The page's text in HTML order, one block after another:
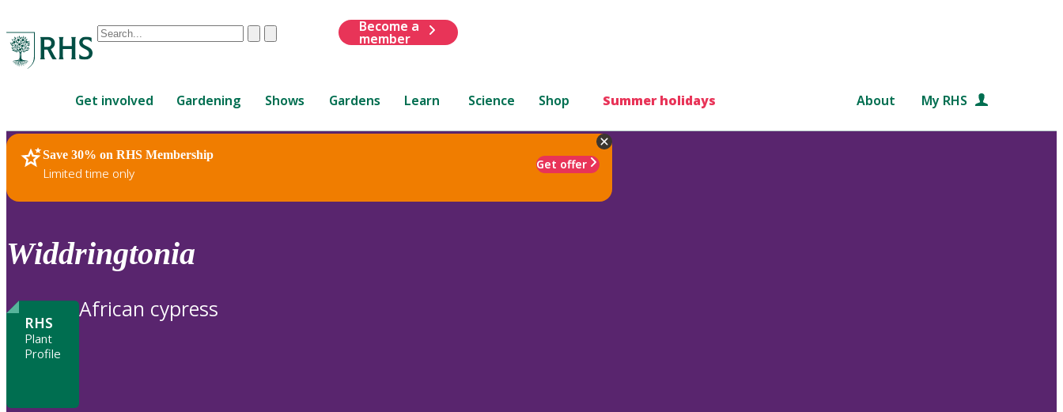
Conduct
are
up
and
down
review
to
ClearSubmit
Become a
member
Get involved Gardening Shows Gardens Learn Science Shop Summer holidays About My RHS
Save 30% on RHS Membership
Limited time only
Get offer
RHS Home Plants
Widdringtonia
RHS
Plant
Profile
African cypress